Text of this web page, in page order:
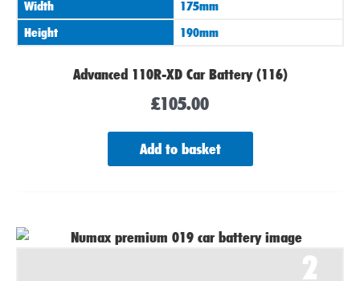
Width
175mm
Height
190mm
Advanced 110R-XD Car Battery (116)
£105.00
Add to basket
2